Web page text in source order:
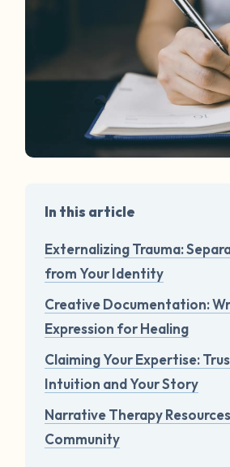
In this article
Externalizing Trauma:
from Your Identity
Creative Documentation:
Expression for Healing
Claiming Your Expertise:
Intuition and Your Story
Narrative Therapy
Community